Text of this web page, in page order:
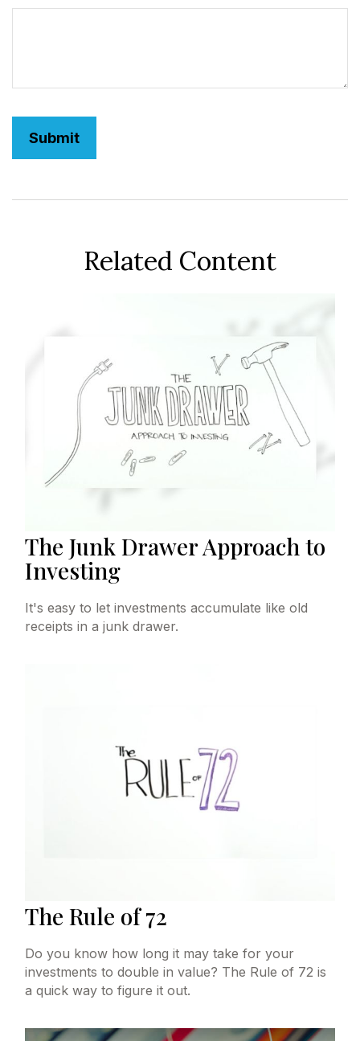
Related Content
The Junk Drawer Approach to
Investing
It's easy to let investments accumulate like old
receipts in a junk drawer.
The Rule of 72
Do you know how long it may take for your
investments to double in value? The Rule of 72 is
a quick way to figure it out.